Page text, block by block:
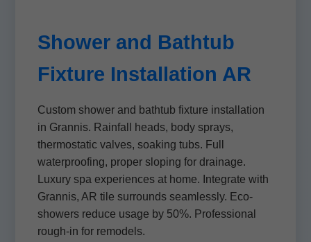
Shower and Bathtub
Fixture Installation AR
Custom shower and bathtub fixture installation
in Grannis. Rainfall heads, body sprays,
thermostatic valves, soaking tubs. Full
waterproofing, proper sloping for drainage.
Luxury spa experiences at home. Integrate with
Grannis, AR tile surrounds seamlessly. Eco-
showers reduce usage by 50%. Professional
rough-in for remodels.